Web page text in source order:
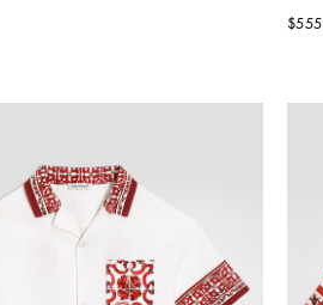
$555